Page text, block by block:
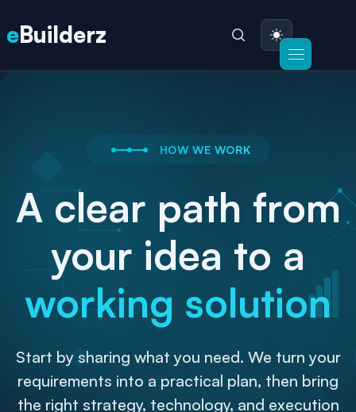
eBuilderz
HOW WE WORK
A clear path from
your idea to a
working solution
Start by sharing what you need. We turn your
requirements into a practical plan, then bring
the right strategy, technology, and execution